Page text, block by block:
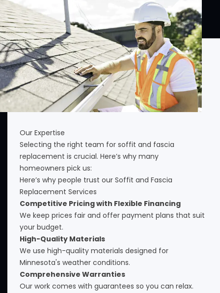
Our Expertise
Selecting the right team for soffit and fascia
replacement is crucial. Here’s why many
homeowners pick us:
Here’s why people trust our Soffit and Fascia
Replacement Services
Competitive Pricing with Flexible Financing
We keep prices fair and offer payment plans that suit
your budget.
High-Quality Materials
We use high-quality materials designed for
Minnesota's weather conditions.
Comprehensive Warranties
Our work comes with guarantees so you can relax.